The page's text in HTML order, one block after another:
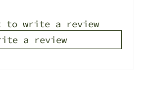
write a review
a review